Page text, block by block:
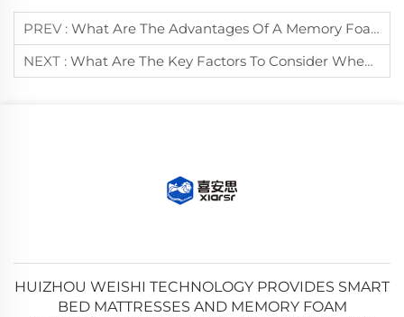
PREV : What Are The Advantages Of A Memory Foam Mattress Over Innerspring Ones?
NEXT : What Are The Key Factors To Consider When Buying A Durable Mattress?
HUIZHOU WEISHI TECHNOLOGY PROVIDES SMART
BED MATTRESSES AND MEMORY FOAM